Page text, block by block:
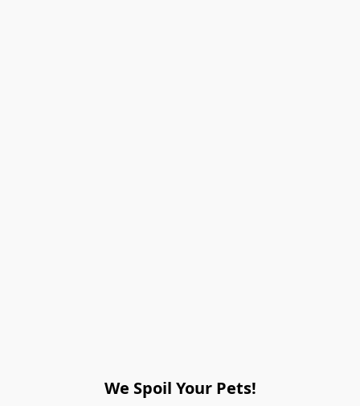
We Spoil Your Pets!